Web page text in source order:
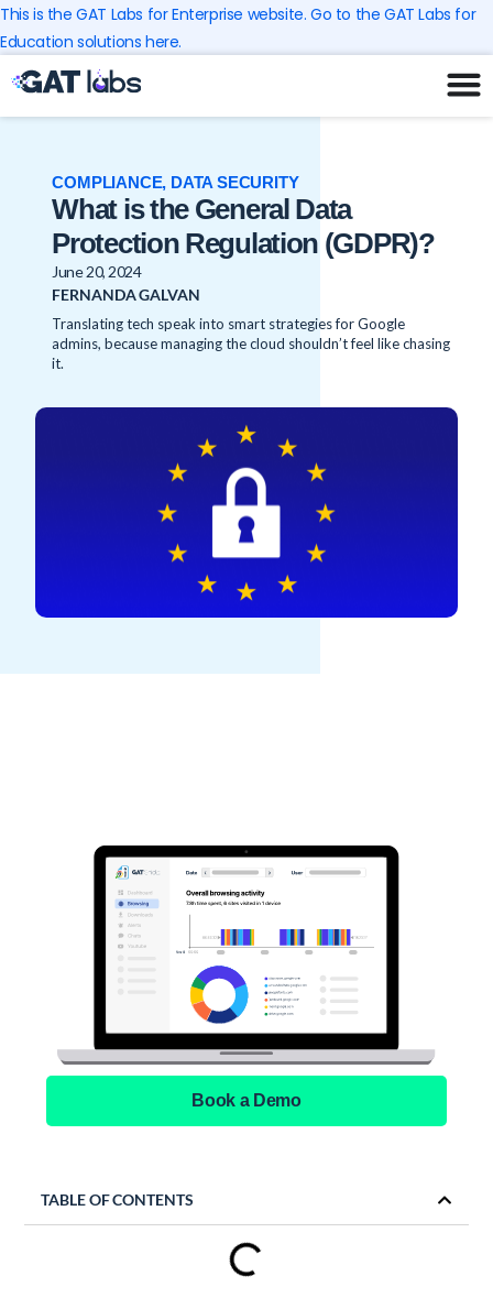
Skip
to
content
This is the GAT Labs for Enterprise website. Go to the GAT Labs for
Education solutions here.
COMPLIANCE, DATA SECURITY
What is the General Data
Protection Regulation (GDPR)?
June 20, 2024
FERNANDA GALVAN
Translating tech speak into smart strategies for Google
admins, because managing the cloud shouldn’t feel like chasing
it.
Book a Demo
TABLE OF CONTENTS